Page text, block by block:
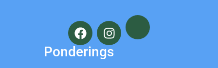
F
a
c
e
I
n
s
t
Ponderings